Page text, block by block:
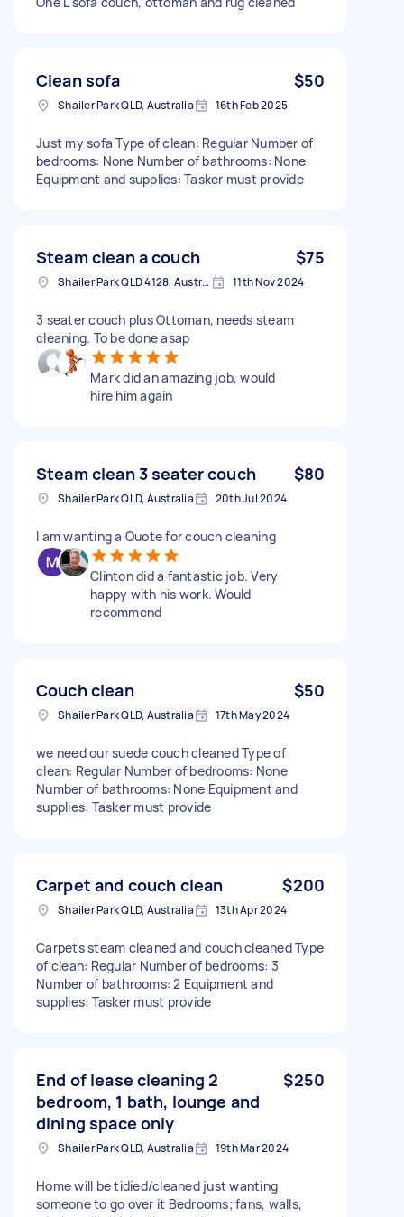
Clean sofa $50
Shailer Park QLD, Australia 16th Feb 2025
Just my sofa Type of clean: Regular Number of
bedrooms: None Number of bathrooms: None
Equipment and supplies: Tasker must provide
Steam clean a couch $75
Shailer Park QLD 4128, Australia 11th Nov 2024
3 seater couch plus Ottoman, needs steam
cleaning. To be done asap
Mark did an amazing job, would
hire him again
Steam clean 3 seater couch $80
Shailer Park QLD, Australia 20th Jul 2024
I am wanting a Quote for couch cleaning
Clinton did a fantastic job. Very
happy with his work. Would
recommend
Couch clean $50
Shailer Park QLD, Australia 17th May 2024
we need our suede couch cleaned Type of
clean: Regular Number of bedrooms: None
Number of bathrooms: None Equipment and
supplies: Tasker must provide
Carpet and couch clean $200
Shailer Park QLD, Australia 13th Apr 2024
Carpets steam cleaned and couch cleaned Type
of clean: Regular Number of bedrooms: 3
Number of bathrooms: 2 Equipment and
supplies: Tasker must provide
End of lease cleaning 2
bedroom, 1 bath, lounge and
dining space only
$250
Shailer Park QLD, Australia 19th Mar 2024
Home will be tidied/cleaned just wanting
someone to go over it Bedrooms; fans, walls,